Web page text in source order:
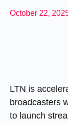
October 22,
LTN is
broadcasters
to launch